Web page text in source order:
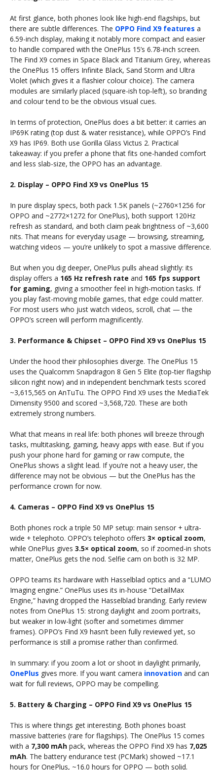
At first glance, both phones look like high-end flagships, but
there are subtle differences. The OPPO Find X9 features a
6.59-inch display, making it notably more compact and easier
to handle compared with the OnePlus 15’s 6.78-inch screen.
The Find X9 comes in Space Black and Titanium Grey, whereas
the OnePlus 15 offers Infinite Black, Sand Storm and Ultra
Violet (which gives it a flashier colour choice). The camera
modules are similarly placed (square-ish top‐left), so branding
and colour tend to be the obvious visual cues.
In terms of protection, OnePlus does a bit better: it carries an
IP69K rating (top dust & water resistance), while OPPO’s Find
X9 has IP69. Both use Gorilla Glass Victus 2. Practical
takeaway: if you prefer a phone that fits one-handed comfort
and less slab-size, the OPPO has an advantage.
2. Display – OPPO Find X9 vs OnePlus 15
In pure display specs, both pack 1.5K panels (~2760×1256 for
OPPO and ~2772×1272 for OnePlus), both support 120Hz
refresh as standard, and both claim peak brightness of ~3,600
nits. That means for everyday usage — browsing, streaming,
watching videos — you’re unlikely to spot a massive difference.
But when you dig deeper, OnePlus pulls ahead slightly: its
display offers a 165 Hz refresh rate and 165 fps support
for gaming, giving a smoother feel in high-motion tasks. If
you play fast-moving mobile games, that edge could matter.
For most users who just watch videos, scroll, chat — the
OPPO’s screen will perform magnificently.
3. Performance & Chipset – OPPO Find X9 vs OnePlus 15
Under the hood their philosophies diverge. The OnePlus 15
uses the Qualcomm Snapdragon 8 Gen 5 Elite (top-tier flagship
silicon right now) and in independent benchmark tests scored
~3,615,565 on AnTuTu. The OPPO Find X9 uses the MediaTek
Dimensity 9500 and scored ~3,568,720. These are both
extremely strong numbers.
What that means in real life: both phones will breeze through
tasks, multitasking, gaming, heavy apps with ease. But if you
push your phone hard for gaming or raw compute, the
OnePlus shows a slight lead. If you’re not a heavy user, the
difference may not be obvious — but the OnePlus has the
performance crown for now.
4. Cameras – OPPO Find X9 vs OnePlus 15
Both phones rock a triple 50 MP setup: main sensor + ultra-
wide + telephoto. OPPO’s telephoto offers 3× optical zoom,
while OnePlus gives 3.5× optical zoom, so if zoomed-in shots
matter, OnePlus gets the nod. Selfie cam on both is 32 MP.
OPPO teams its hardware with Hasselblad optics and a “LUMO
Imaging engine.” OnePlus uses its in-house “DetailMax
Engine,” having dropped the Hasselblad branding. Early review
notes from OnePlus 15: strong daylight and zoom portraits,
but weaker in low-light (softer and sometimes dimmer
frames). OPPO’s Find X9 hasn’t been fully reviewed yet, so
performance is still a promise rather than confirmed.
In summary: if you zoom a lot or shoot in daylight primarily,
OnePlus gives more. If you want camera innovation and can
wait for full reviews, OPPO may be compelling.
5. Battery & Charging – OPPO Find X9 vs OnePlus 15
This is where things get interesting. Both phones boast
massive batteries (rare for flagships). The OnePlus 15 comes
with a 7,300 mAh pack, whereas the OPPO Find X9 has 7,025
mAh. The battery endurance test (PCMark) showed ~17.1
hours for OnePlus, ~16.0 hours for OPPO — both solid.